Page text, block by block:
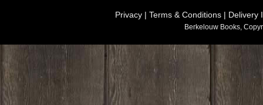
Privacy | Terms & Conditions | Delivery
Berkelouw Books,